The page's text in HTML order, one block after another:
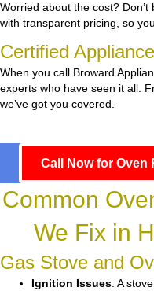
Worried about the cost?
with transparent pricing, so
Certified
When you call Broward
experts who have seen it all.
we’ve got you covered.
Call Now for Oven
Common
We Fix in
Gas Stove and
Ignition Issues: A